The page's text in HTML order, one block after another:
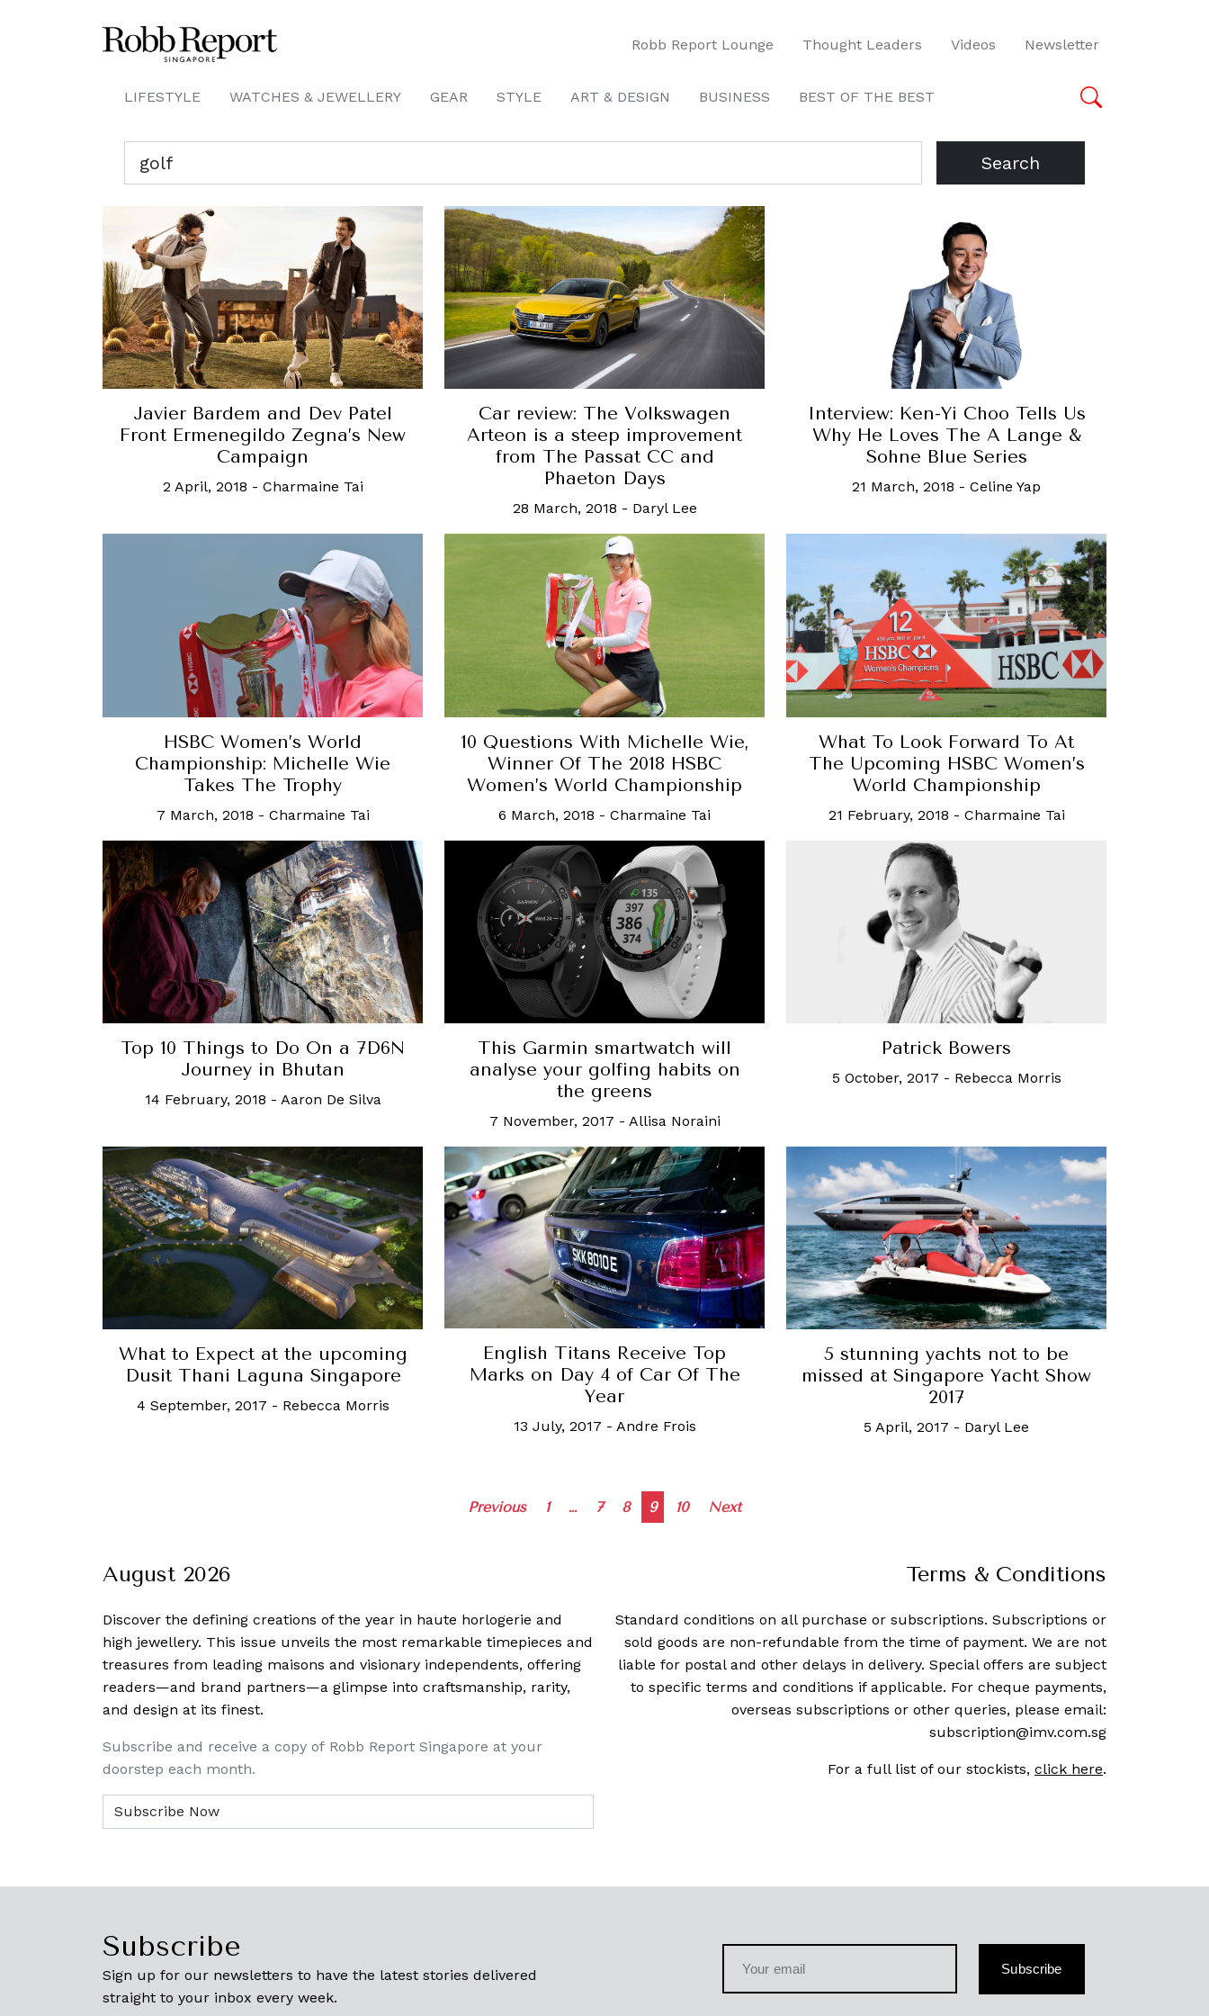
Robb Report Lounge Thought Leaders Videos Newsletter
LIFESTYLE WATCHES & JEWELLERY GEAR STYLE ART & DESIGN BUSINESS BEST OF THE BEST
Search
Javier Bardem and Dev Patel
Front Ermenegildo Zegna’s New
Campaign
2 April, 2018 - Charmaine Tai
Car review: The Volkswagen
Arteon is a steep improvement
from The Passat CC and
Phaeton Days
28 March, 2018 - Daryl Lee
Interview: Ken-Yi Choo Tells Us
Why He Loves The A Lange &
Sohne Blue Series
21 March, 2018 - Celine Yap
HSBC Women’s World
Championship: Michelle Wie
Takes The Trophy
7 March, 2018 - Charmaine Tai
10 Questions With Michelle Wie,
Winner Of The 2018 HSBC
Women’s World Championship
6 March, 2018 - Charmaine Tai
What To Look Forward To At
The Upcoming HSBC Women’s
World Championship
21 February, 2018 - Charmaine Tai
Top 10 Things to Do On a 7D6N
Journey in Bhutan
14 February, 2018 - Aaron De Silva
This Garmin smartwatch will
analyse your golfing habits on
the greens
7 November, 2017 - Allisa Noraini
Patrick Bowers
5 October, 2017 - Rebecca Morris
What to Expect at the upcoming
Dusit Thani Laguna Singapore
4 September, 2017 - Rebecca Morris
English Titans Receive Top
Marks on Day 4 of Car Of The
Year
13 July, 2017 - Andre Frois
5 stunning yachts not to be
missed at Singapore Yacht Show
2017
5 April, 2017 - Daryl Lee
Posts
Previous 1 … 7 8 9 10 Next
August 2026
Discover the defining creations of the year in haute horlogerie and
high jewellery. This issue unveils the most remarkable timepieces and
treasures from leading maisons and visionary independents, offering
readers—and brand partners—a glimpse into craftsmanship, rarity,
and design at its finest.
Subscribe and receive a copy of Robb Report Singapore at your
doorstep each month.
Terms & Conditions
Standard conditions on all purchase or subscriptions. Subscriptions or
sold goods are non-refundable from the time of payment. We are not
liable for postal and other delays in delivery. Special offers are subject
to specific terms and conditions if applicable. For cheque payments,
overseas subscriptions or other queries, please email:
subscription@imv.com.sg
For a full list of our stockists, click here.
Subscribe
Sign up for our newsletters to have the latest stories delivered
straight to your inbox every week.
Subscribe